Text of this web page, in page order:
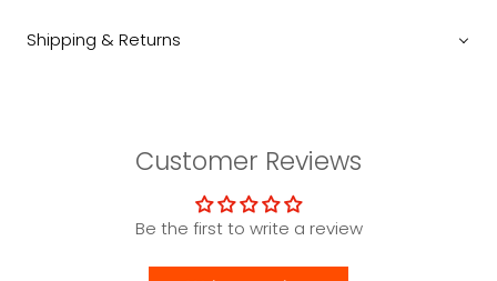
Shipping & Returns
Customer Reviews
Be the first to write a review